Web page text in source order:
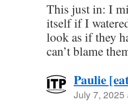
This just in: I
itself if I
look as if they
can’t blame
Paulie
July 7, 2025